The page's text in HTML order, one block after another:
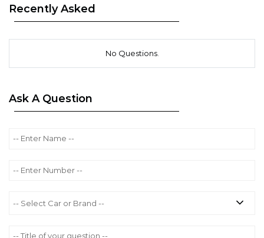
Recently Asked
No Questions.
Ask A Question